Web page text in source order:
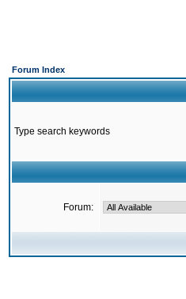
Forum Index
Type search keywords
Forum: